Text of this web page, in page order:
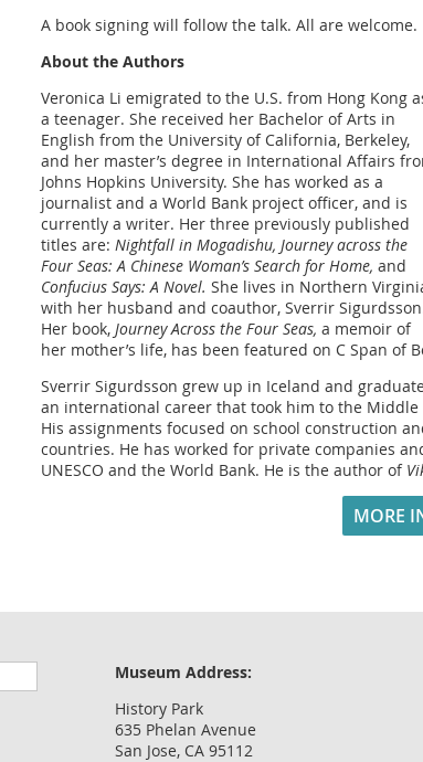
A book signing will follow the talk. All are welcome.
About the Authors
Veronica Li emigrated to the U.S. from Hong Kong
a teenager. She received her Bachelor of Arts in
English from the University of California, Berkeley,
and her master’s degree in International Affairs
Johns Hopkins University. She has worked as a
journalist and a World Bank project officer, and is
currently a writer. Her three previously published
titles are: Nightfall in Mogadishu, Journey across the
Four Seas: A Chinese Woman’s Search for Home, and
Confucius Says: A Novel. She lives in Northern
with her husband and coauthor, Sverrir
Her book, Journey Across the Four Seas, a memoir of
her mother’s life, has been featured on C Span of
Sverrir Sigurdsson grew up in Iceland and
an international career that took him to the Middle
His assignments focused on school construction
countries. He has worked for private companies
UNESCO and the World Bank. He is the author of
MORE
Museum Address:
History Park
635 Phelan Avenue
San Jose, CA 95112